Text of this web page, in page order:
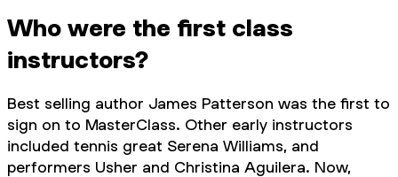
Who were the first class
instructors?
Best selling author James Patterson was the first to
sign on to MasterClass. Other early instructors
included tennis great Serena Williams, and
performers Usher and Christina Aguilera. Now,